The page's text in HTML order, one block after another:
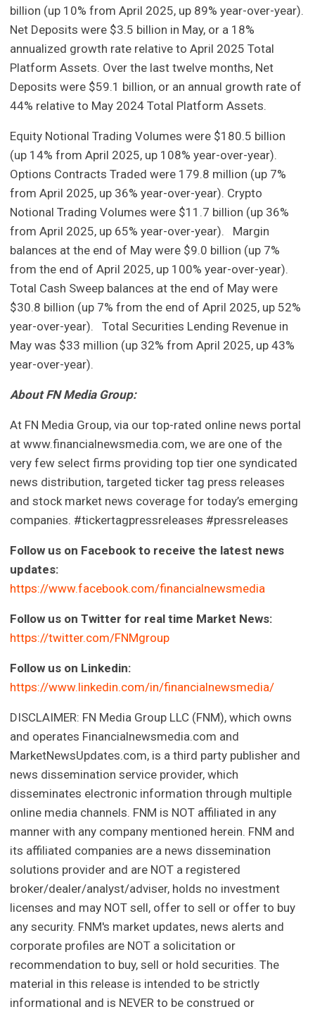
billion (up 10% from April 2025, up 89% year-over-year).
Net Deposits were $3.5 billion in May, or a 18%
annualized growth rate relative to April 2025 Total
Platform Assets. Over the last twelve months, Net
Deposits were $59.1 billion, or an annual growth rate of
44% relative to May 2024 Total Platform Assets.
Equity Notional Trading Volumes were $180.5 billion
(up 14% from April 2025, up 108% year-over-year).
Options Contracts Traded were 179.8 million (up 7%
from April 2025, up 36% year-over-year). Crypto
Notional Trading Volumes were $11.7 billion (up 36%
from April 2025, up 65% year-over-year). Margin
balances at the end of May were $9.0 billion (up 7%
from the end of April 2025, up 100% year-over-year).
Total Cash Sweep balances at the end of May were
$30.8 billion (up 7% from the end of April 2025, up 52%
year-over-year). Total Securities Lending Revenue in
May was $33 million (up 32% from April 2025, up 43%
year-over-year).
About FN Media Group:
At FN Media Group, via our top-rated online news portal
at www.financialnewsmedia.com, we are one of the
very few select firms providing top tier one syndicated
news distribution, targeted ticker tag press releases
and stock market news coverage for today’s emerging
companies. #tickertagpressreleases #pressreleases
Follow us on Facebook to receive the latest news
updates:
https://www.facebook.com/financialnewsmedia
Follow us on Twitter for real time Market News:
https://twitter.com/FNMgroup
Follow us on Linkedin:
https://www.linkedin.com/in/financialnewsmedia/
DISCLAIMER: FN Media Group LLC (FNM), which owns
and operates Financialnewsmedia.com and
MarketNewsUpdates.com, is a third party publisher and
news dissemination service provider, which
disseminates electronic information through multiple
online media channels. FNM is NOT affiliated in any
manner with any company mentioned herein. FNM and
its affiliated companies are a news dissemination
solutions provider and are NOT a registered
broker/dealer/analyst/adviser, holds no investment
licenses and may NOT sell, offer to sell or offer to buy
any security. FNM's market updates, news alerts and
corporate profiles are NOT a solicitation or
recommendation to buy, sell or hold securities. The
material in this release is intended to be strictly
informational and is NEVER to be construed or